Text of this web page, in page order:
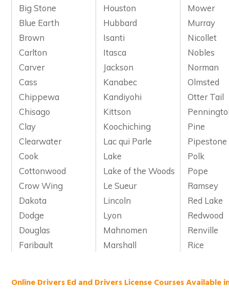
Big Stone
Houston
Mower
Blue Earth
Hubbard
Murray
Brown
Isanti
Nicollet
Carlton
Itasca
Nobles
Carver
Jackson
Norman
Cass
Kanabec
Olmsted
Chippewa
Kandiyohi
Otter Tail
Chisago
Kittson
Clay
Koochiching
Pine
Clearwater
Lac qui Parle
Pipestone
Cook
Lake
Polk
Cottonwood
Lake of the Woods
Pope
Crow Wing
Le Sueur
Ramsey
Dakota
Lincoln
Red Lake
Dodge
Lyon
Redwood
Douglas
Mahnomen
Renville
Faribault
Marshall Rice
Online Drivers Ed and Drivers License Courses Available